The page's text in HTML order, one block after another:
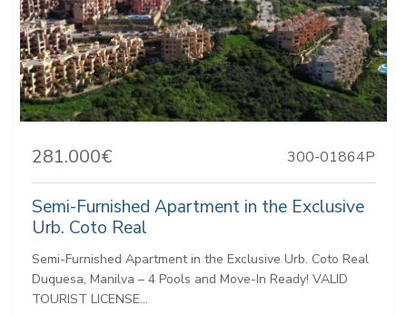
281.000€ 300-01864P
Semi-Furnished Apartment in the Exclusive
Urb. Coto Real
Semi-Furnished Apartment in the Exclusive Urb. Coto Real
Duquesa, Manilva – 4 Pools and Move-In Ready! VALID
TOURIST LICENSE...